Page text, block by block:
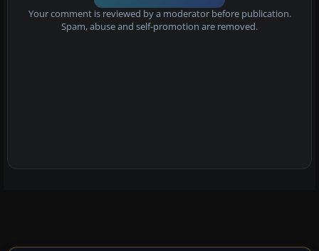
Your comment is reviewed by a moderator before publication.
Spam, abuse and self-promotion are removed.